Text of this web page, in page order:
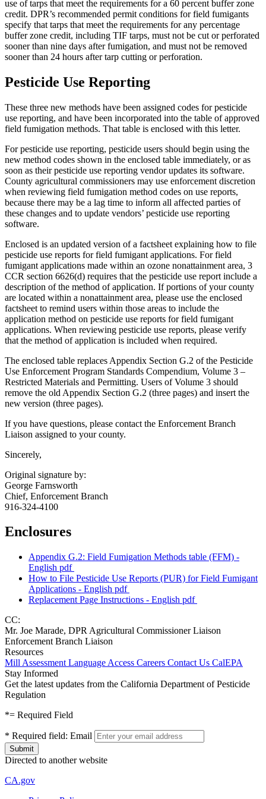
use of tarps that meet the requirements for a 60 percent buffer zone
credit. DPR’s recommended permit conditions for field fumigants
specify that tarps that meet the requirements for any percentage
buffer zone credit, including TIF tarps, must not be cut or perforated
sooner than nine days after fumigation, and must not be removed
sooner than 24 hours after tarp cutting or perforation.
Pesticide Use Reporting
These three new methods have been assigned codes for pesticide
use reporting, and have been incorporated into the table of approved
field fumigation methods. That table is enclosed with this letter.
For pesticide use reporting, pesticide users should begin using the
new method codes shown in the enclosed table immediately, or as
soon as their pesticide use reporting vendor updates its software.
County agricultural commissioners may use enforcement discretion
when reviewing field fumigation method codes on use reports,
because there may be a lag time to inform all affected parties of
these changes and to update vendors’ pesticide use reporting
software.
Enclosed is an updated version of a factsheet explaining how to file
pesticide use reports for field fumigant applications. For field
fumigant applications made within an ozone nonattainment area, 3
CCR section 6626(d) requires that the pesticide use report include a
description of the method of application. If portions of your county
are located within a nonattainment area, please use the enclosed
factsheet to remind users within those areas to include the
application method on pesticide use reports for field fumigant
applications. When reviewing pesticide use reports, please verify
that the method of application is included when required.
The enclosed table replaces Appendix Section G.2 of the Pesticide
Use Enforcement Program Standards Compendium, Volume 3 –
Restricted Materials and Permitting. Users of Volume 3 should
remove the old Appendix Section G.2 (three pages) and insert the
new version (three pages).
If you have questions, please contact the Enforcement Branch
Liaison assigned to your county.
Sincerely,
Original signature by:
George Farnsworth
Chief, Enforcement Branch
916-324-4100
Enclosures
Appendix G.2: Field Fumigation Methods table (FFM) -
English pdf
How to File Pesticide Use Reports (PUR) for Field Fumigant
Applications - English pdf
Replacement Page Instructions - English pdf
CC:
Mr. Joe Marade, DPR Agricultural Commissioner Liaison
Enforcement Branch Liaison
Resources
Mill Assessment Language Access Careers Contact Us CalEPA
Stay Informed
Get the latest updates from the California Department of Pesticide
Regulation
*= Required Field
* Required field: Email
Directed to another website
CA.gov